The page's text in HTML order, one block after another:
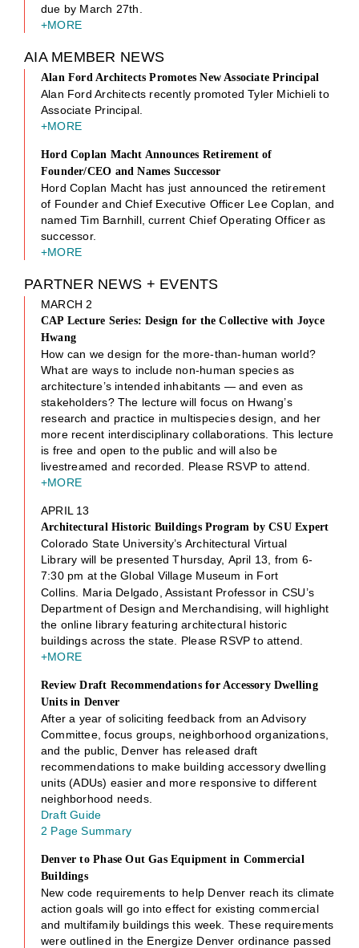
due by March 27th.
+MORE
AIA MEMBER NEWS
Alan Ford Architects Promotes New Associate Principal
Alan Ford Architects recently promoted Tyler Michieli to
Associate Principal.
+MORE
Hord Coplan Macht Announces Retirement of
Founder/CEO and Names Successor
Hord Coplan Macht has just announced the retirement
of Founder and Chief Executive Officer Lee Coplan, and
named Tim Barnhill, current Chief Operating Officer as
successor.
+MORE
PARTNER NEWS + EVENTS
MARCH 2
CAP Lecture Series: Design for the Collective with Joyce
Hwang
How can we design for the more-than-human world?
What are ways to include non-human species as
architecture’s intended inhabitants — and even as
stakeholders? The lecture will focus on Hwang’s
research and practice in multispecies design, and her
more recent interdisciplinary collaborations. This lecture
is free and open to the public and will also be
livestreamed and recorded. Please RSVP to attend.
+MORE
APRIL 13
Architectural Historic Buildings Program by CSU Expert
Colorado State University’s Architectural Virtual
Library will be presented Thursday, April 13, from 6-
7:30 pm at the Global Village Museum in Fort
Collins. Maria Delgado, Assistant Professor in CSU’s
Department of Design and Merchandising, will highlight
the online library featuring architectural historic
buildings across the state. Please RSVP to attend.
+MORE
Review Draft Recommendations for Accessory Dwelling
Units in Denver
After a year of soliciting feedback from an Advisory
Committee, focus groups, neighborhood organizations,
and the public, Denver has released draft
recommendations to make building accessory dwelling
units (ADUs) easier and more responsive to different
neighborhood needs.
Draft Guide
2 Page Summary
Denver to Phase Out Gas Equipment in Commercial
Buildings
New code requirements to help Denver reach its climate
action goals will go into effect for existing commercial
and multifamily buildings this week. These requirements
were outlined in the Energize Denver ordinance passed